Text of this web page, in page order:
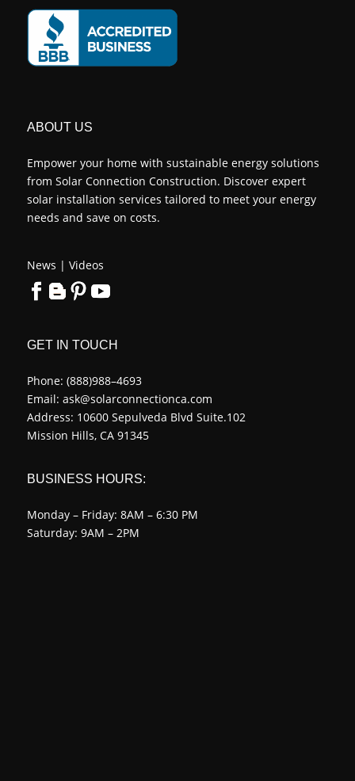
ABOUT US
Empower your home with sustainable energy solutions
from Solar Connection Construction. Discover expert
solar installation services tailored to meet your energy
needs and save on costs.
News | Videos
GET IN TOUCH
Phone:(888)988–4693
Email:ask@solarconnectionca.com
Address: 10600 Sepulveda Blvd Suite.102
Mission Hills, CA 91345
BUSINESS HOURS:
Monday – Friday: 8AM – 6:30 PM
Saturday: 9AM – 2PM